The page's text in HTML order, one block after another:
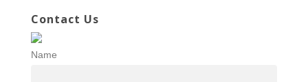
Contact Us
Name